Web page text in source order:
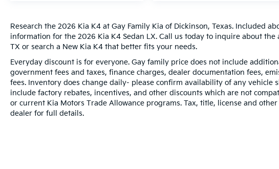
Research the 2026 Kia K4 at Gay Family Kia of Dickinson, Texas. Included
information for the 2026 Kia K4 Sedan LX. Call us today to inquire about
TX or search a New Kia K4 that better fits your needs.
Everyday discount is for everyone. Gay family price does not include
government fees and taxes, finance charges, dealer documentation fees,
fees. Inventory does change daily- please confirm availability of any vehicle
include factory rebates, incentives, and other discounts which are not
or current Kia Motors Trade Allowance programs. Tax, title, license and
dealer for full details.